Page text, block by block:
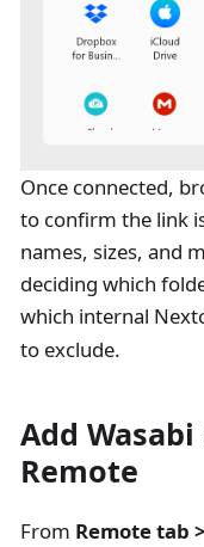
Once connected,
to confirm the link
names, sizes, and
deciding which
which internal
to exclude.
Add
Remote
From Remote tab